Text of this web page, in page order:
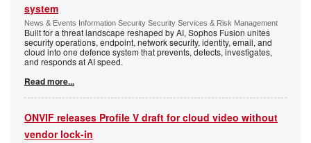
system
News & Events Information Security Security Services & Risk Management
Built for a threat landscape reshaped by AI, Sophos Fusion unites
security operations, endpoint, network security, identity, email, and
cloud into one defence system that prevents, detects, investigates,
and responds at AI speed.
Read more...
ONVIF releases Profile V draft for cloud video without
vendor lock-in